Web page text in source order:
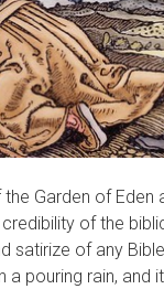
Garden of
of the
satirize of any
a pouring rain,